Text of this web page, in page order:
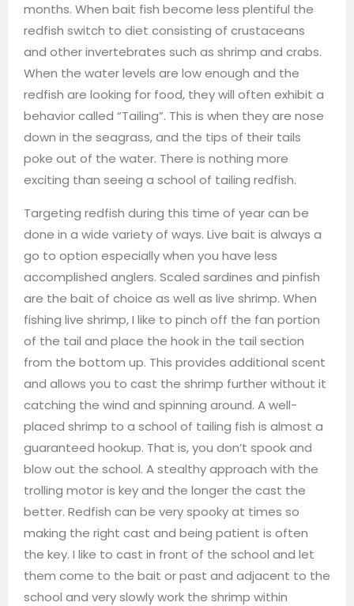
months. When bait fish become less plentiful the
redfish switch to diet consisting of crustaceans
and other invertebrates such as shrimp and crabs.
When the water levels are low enough and the
redfish are looking for food, they will often exhibit a
behavior called “Tailing”. This is when they are nose
down in the seagrass, and the tips of their tails
poke out of the water. There is nothing more
exciting than seeing a school of tailing redfish.
Targeting redfish during this time of year can be
done in a wide variety of ways. Live bait is always a
go to option especially when you have less
accomplished anglers. Scaled sardines and pinfish
are the bait of choice as well as live shrimp. When
fishing live shrimp, I like to pinch off the fan portion
of the tail and place the hook in the tail section
from the bottom up. This provides additional scent
and allows you to cast the shrimp further without it
catching the wind and spinning around. A well-
placed shrimp to a school of tailing fish is almost a
guaranteed hookup. That is, you don’t spook and
blow out the school. A stealthy approach with the
trolling motor is key and the longer the cast the
better. Redfish can be very spooky at times so
making the right cast and being patient is often
the key. I like to cast in front of the school and let
them come to the bait or past and adjacent to the
school and very slowly work the shrimp within